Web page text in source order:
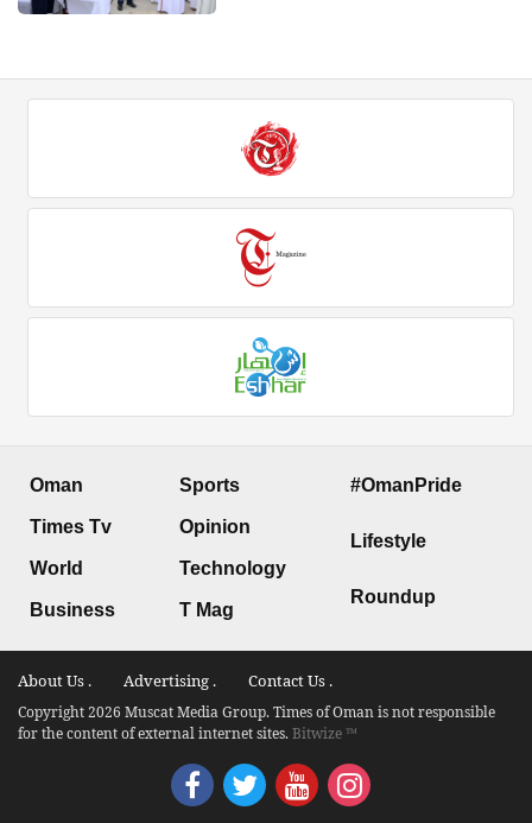
Oman
Times Tv
World
Business
Sports
Opinion
Technology
T Mag
#OmanPride
Lifestyle
Roundup
About Us . Advertising . Contact Us .
Copyright 2026 Muscat Media Group. Times of Oman is not responsible
for the content of external internet sites.Bitwize ™